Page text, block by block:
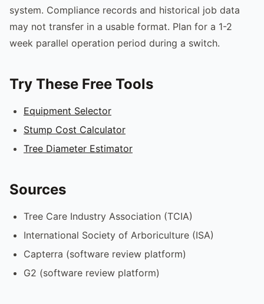
system. Compliance records and historical job data
may not transfer in a usable format. Plan for a 1-2
week parallel operation period during a switch.
Try These Free Tools
Equipment Selector
Stump Cost Calculator
Tree Diameter Estimator
Sources
Tree Care Industry Association (TCIA)
International Society of Arboriculture (ISA)
Capterra (software review platform)
G2 (software review platform)